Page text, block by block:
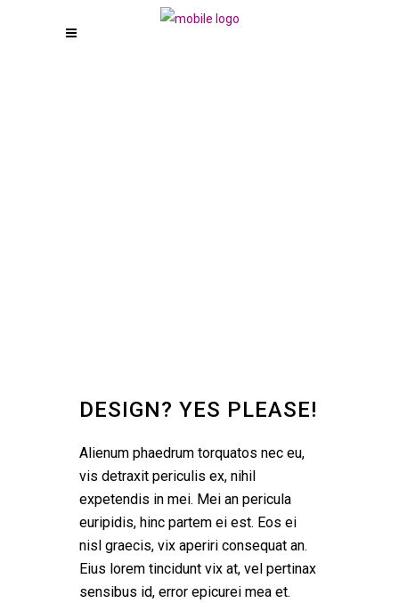
DESIGN? YES PLEASE!
Alienum phaedrum torquatos nec eu,
vis detraxit periculis ex, nihil
expetendis in mei. Mei an pericula
euripidis, hinc partem ei est. Eos ei
nisl graecis, vix aperiri consequat an.
Eius lorem tincidunt vix at, vel pertinax
sensibus id, error epicurei mea et.